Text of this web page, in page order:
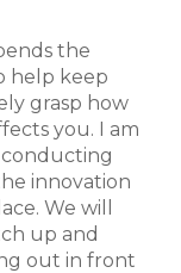
the
help keep
grasp how
you. I am
innovation
We will
up and
out in front